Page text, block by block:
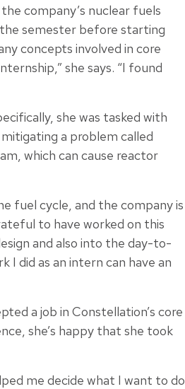
company’s nuclear fuels
semester before starting
concepts involved in core
she says. “I found
she was tasked with
a problem called
which can cause reactor
fuel cycle, and the company is
to have worked on this
and also into the day-to-
I did as an intern can have an
a job in Constellation’s core
she’s happy that she took
me decide what I want to do